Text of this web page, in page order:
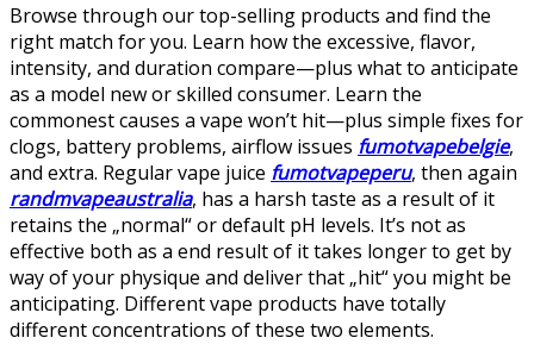
Browse through our top-selling products and find the
right match for you. Learn how the excessive, flavor,
intensity, and duration compare—plus what to anticipate
as a model new or skilled consumer. Learn the
commonest causes a vape won’t hit—plus simple fixes for
clogs, battery problems, airflow issues fumotvapebelgie,
and extra. Regular vape juice fumotvapeperu, then again
randmvapeaustralia, has a harsh taste as a result of it
retains the „normal“ or default pH levels. It’s not as
effective both as a end result of it takes longer to get by
way of your physique and deliver that „hit“ you might be
anticipating. Different vape products have totally
different concentrations of these two elements.